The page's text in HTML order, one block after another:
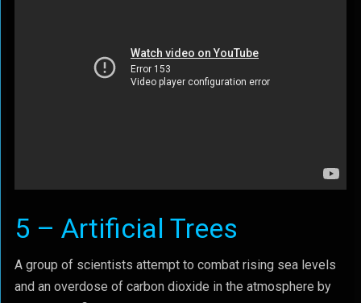
5 – Artificial Trees
A group of scientists attempt to combat rising sea levels
and an overdose of carbon dioxide in the atmosphere by